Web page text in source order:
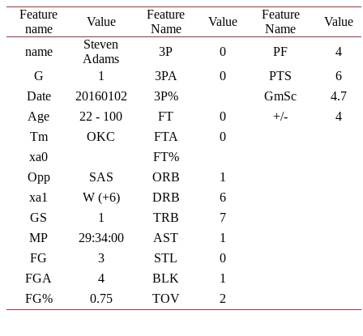
Feature
name
Value
Feature
Name
Value
Feature
Name
Value
name
Steven
Adams
3P 0 PF
4
G
1 3PA 0 PTS
6
Date
20160102 3P% GmSc
4.7
Age
22 - 100 FT 0 +/-
4
Tm
OKC FTA
0
xa0
FT%
Opp
SAS ORB
1
xa1
W (+6) DRB
6
GS
1 TRB
7
MP
29:34:00 AST
1
FG
3 STL
0
FGA
4 BLK
1
FG%
0.75 TOV 2